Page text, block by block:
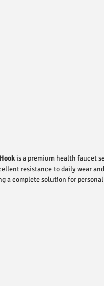
is a premium health faucet
resistance to daily wear
a complete solution for